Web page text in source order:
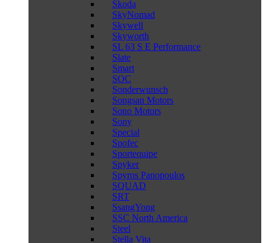
Skoda
SkyNomad
Skywell
Skyworth
SL 63 S E Performance
Slate
Smart
SOC
Sonderwunsch
Songsan Motors
Sono Motors
Sony
Special
Spofec
Sportequipe
Spyker
Spyros Panopoulos
SQUAD
SRT
SsangYong
SSC North America
Steel
Stella Vita